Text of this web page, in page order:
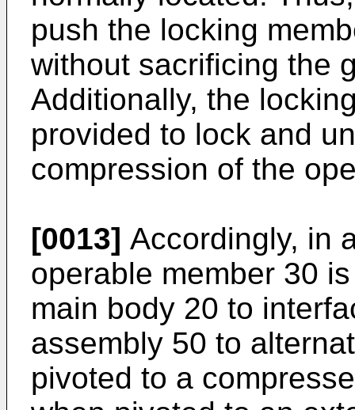
push the locking
without sacrificing the
Additionally, the
provided to lock and
compression of the
[0013] Accordingly, in
operable member 30
main body 20 to
assembly 50 to
pivoted to a